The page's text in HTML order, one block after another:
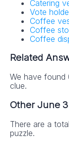
Catering
Vote
Coffee
Coffee
Coffee
Related
We have found
clue.
Other June
There are a
puzzle.